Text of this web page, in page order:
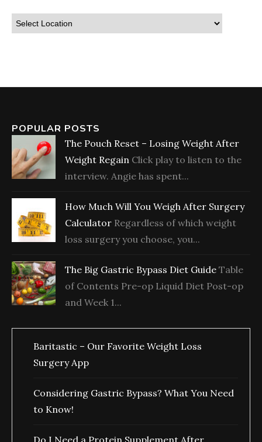
POPULAR POSTS
The Pouch Reset – Losing Weight After
Weight Regain Click play to listen to the
interview. Angie has spent...
How Much Will You Weigh After Surgery
Calculator Regardless of which weight
loss surgery you choose, you...
The Big Gastric Bypass Diet Guide Table
of Contents Pre-op Liquid Diet Post-op
and Week 1...
Baritastic – Our Favorite Weight Loss
Surgery App
Considering Gastric Bypass? What You Need
to Know!